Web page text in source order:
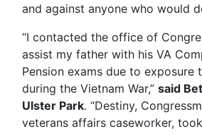
and against anyone who would
“I contacted the office of
assist my father with his VA
Pension exams due to exposure
during the Vietnam War,” said
Ulster Park. “Destiny,
veterans affairs caseworker,